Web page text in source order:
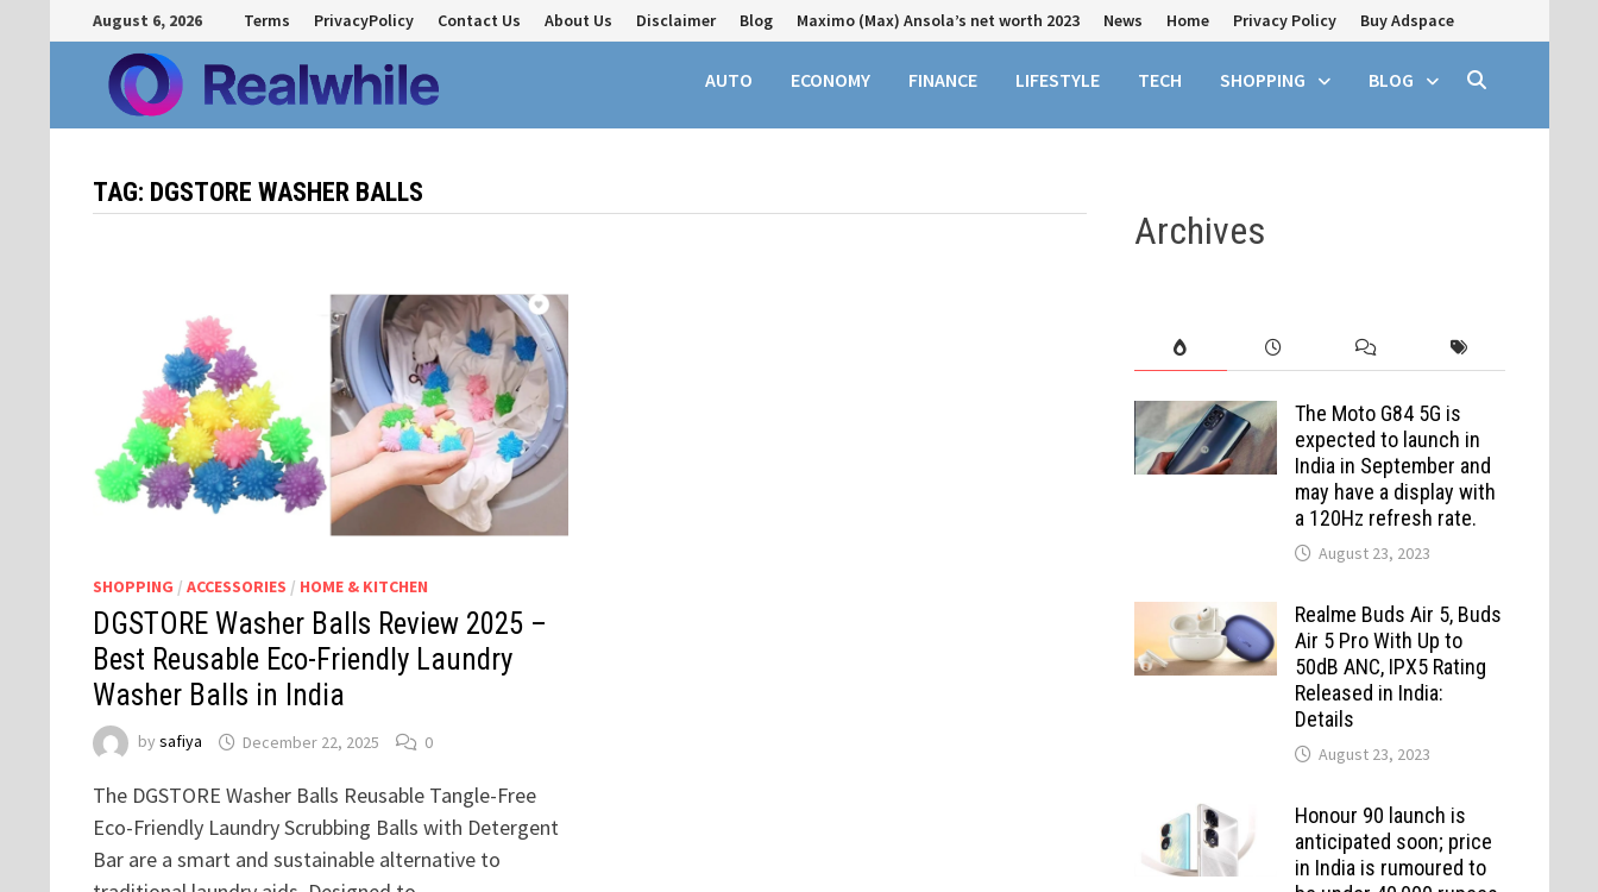
to
content
August 6, 2026 Terms PrivacyPolicy Contact Us About Us Disclaimer Blog Maximo (Max) Ansola’s net worth 2023 News Home Privacy Policy Buy Adspace
AUTO ECONOMY FINANCE LIFESTYLE TECH SHOPPING BLOG
TAG: DGSTORE WASHER BALLS
SHOPPING / ACCESSORIES / HOME & KITCHEN
DGSTORE Washer Balls Review 2025 –
Best Reusable Eco-Friendly Laundry
Washer Balls in India
by safiya December 22, 2025 0
The DGSTORE Washer Balls Reusable Tangle-Free
Eco-Friendly Laundry Scrubbing Balls with Detergent
Bar are a smart and sustainable alternative to
Archives
The Moto G84 5G is
expected to launch in
India in September and
may have a display with
a 120Hz refresh rate.
August 23, 2023
Realme Buds Air 5, Buds
Air 5 Pro With Up to
50dB ANC, IPX5 Rating
Released in India:
Details
August 23, 2023
Honour 90 launch is
anticipated soon; price
in India is rumoured to